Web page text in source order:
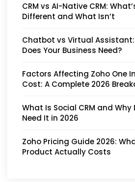
CRM vs AI-Native CRM:
Different and What Isn’t
Chatbot vs Virtual Assistant:
Does Your Business Need?
Factors Affecting Zoho One
Cost: A Complete 2026
What Is Social CRM and Why
Need It in 2026
Zoho Pricing Guide 2026:
Product Actually Costs